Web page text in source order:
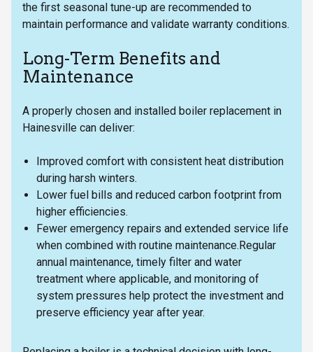
the first seasonal tune-up are recommended to
maintain performance and validate warranty conditions.
Long-Term Benefits and
Maintenance
A properly chosen and installed boiler replacement in
Hainesville can deliver:
Improved comfort with consistent heat distribution
during harsh winters.
Lower fuel bills and reduced carbon footprint from
higher efficiencies.
Fewer emergency repairs and extended service life
when combined with routine maintenance.Regular
annual maintenance, timely filter and water
treatment where applicable, and monitoring of
system pressures help protect the investment and
preserve efficiency year after year.